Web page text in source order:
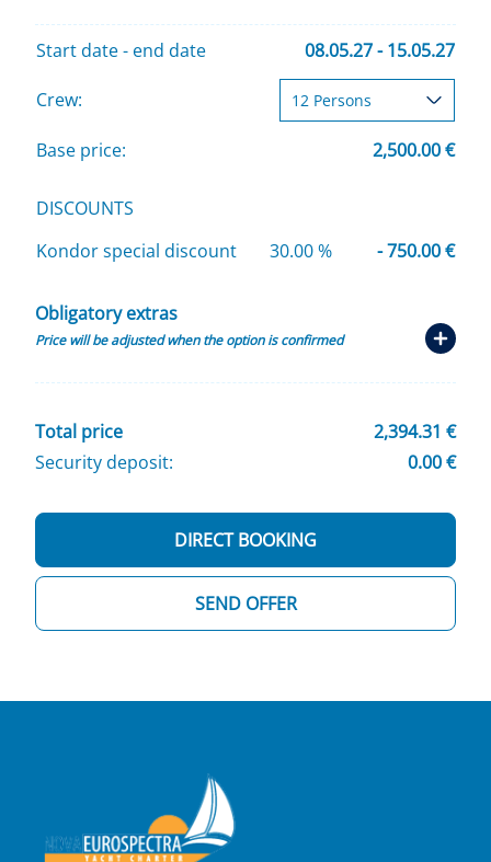
Start date - end date 08.05.27 - 15.05.27
Crew:
Base price: 2,500.00 €
DISCOUNTS
Kondor special discount
30.00 % - 750.00 €
Obligatory extras
Price will be adjusted when the option is confirmed
Total price
2,394.31 €
Security deposit:
0.00 €
SEND OFFER
DIRECT BOOKING